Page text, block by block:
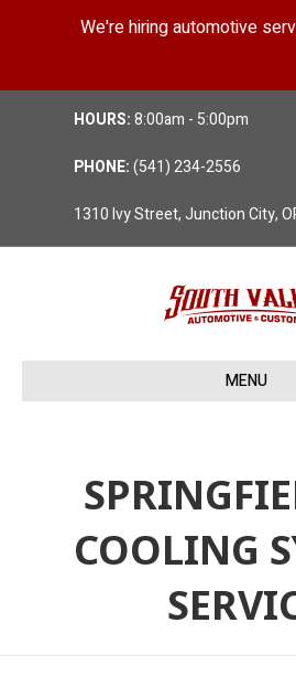
We're hiring automotive
HOURS:8:00am - 5:00pm
PHONE:(541) 234-2556
1310 Ivy Street, Junction City,
MENU
COOLING